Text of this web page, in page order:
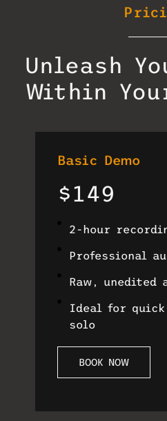
Unleash
Within
Basic Demo
$149
2-hour
Professional
Raw, unedited
Ideal for quick
solo
BOOK NOW